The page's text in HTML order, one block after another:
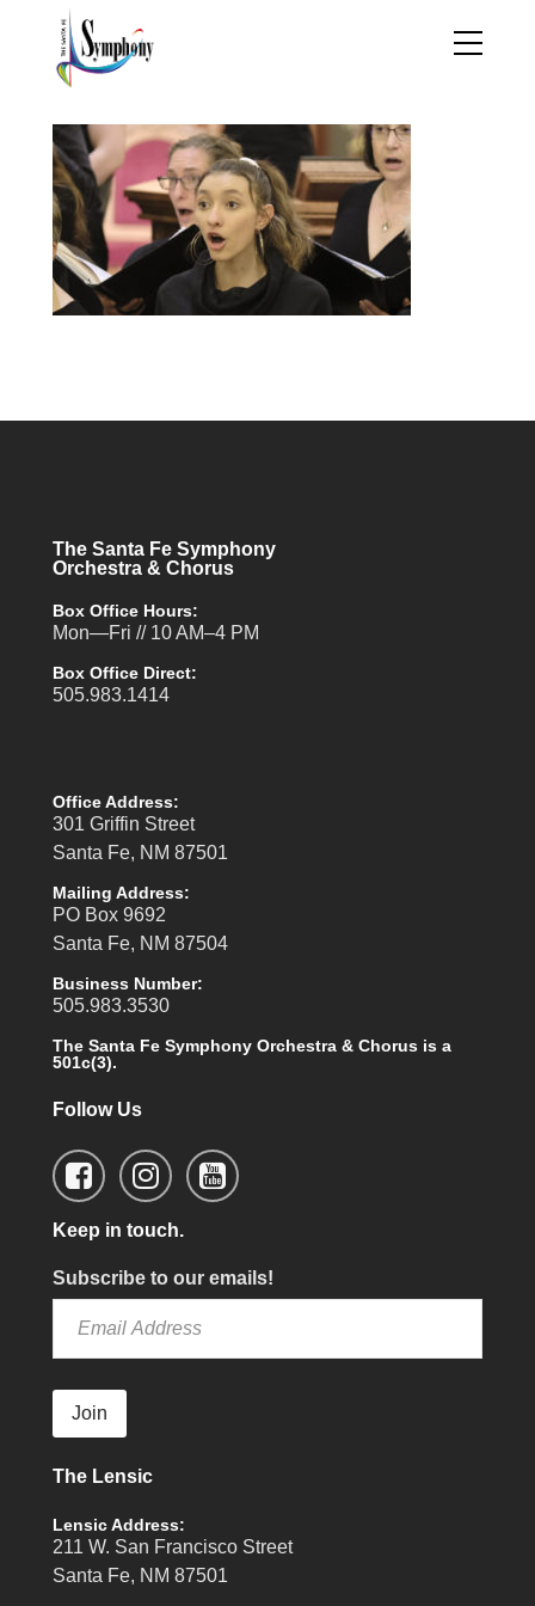
The Santa Fe Symphony
Orchestra & Chorus
Box Office Hours:
Mon—Fri // 10 AM–4 PM
Box Office Direct:
505.983.1414
Office Address:
301 Griffin Street
Santa Fe, NM 87501
Mailing Address:
PO Box 9692
Santa Fe, NM 87504
Business Number:
505.983.3530
The Santa Fe Symphony Orchestra & Chorus is a
501c(3).
Follow Us
Keep in touch.
Subscribe to our emails!
Join
The Lensic
Lensic Address:
211 W. San Francisco Street
Santa Fe, NM 87501